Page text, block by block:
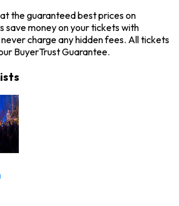
the guaranteed best prices on
save money on your tickets with
charge any hidden fees. All tickets
BuyerTrust Guarantee.